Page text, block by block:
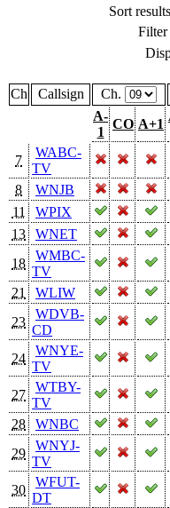
Sort
Filter
Ch Callsign Ch.
A-
1
CO A+1
7
WABC-
TV
8
WNJB
11
WPIX
13
WNET
18
WMBC-
TV
21
WLIW
23
WDVB-
CD
24
WNYE-
TV
27
WTBY-
TV
28
WNBC
29
WNYJ-
TV
30
WFUT-
DT